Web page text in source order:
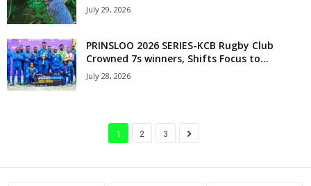
July 29, 2026
PRINSLOO 2026 SERIES-KCB Rugby Club
Crowned 7s winners, Shifts Focus to...
July 28, 2026
1 2 3